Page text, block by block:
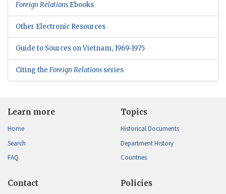
Foreign Relations Ebooks
Other Electronic Resources
Guide to Sources on Vietnam, 1969-1975
Citing the Foreign Relations series
Learn more
Home
Search
FAQ
Topics
Historical Documents
Department History
Countries
Contact Policies